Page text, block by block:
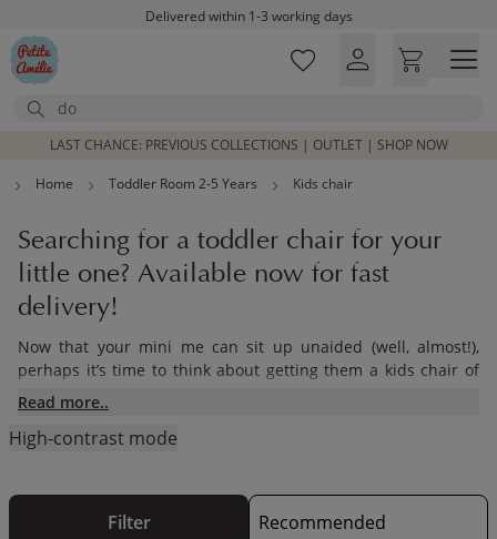
Skip to main contentDelivered within 1-3 working days
Free shipping on orders above £100*
Search
LAST CHANCE: PREVIOUS COLLECTIONS | OUTLET | SHOP NOW
Home Toddler Room 2-5 Years Kids chair
Searching for a toddler chair for your
little one? Available now for fast
delivery!
Now that your mini me can sit up unaided (well, almost!),
perhaps it’s time to think about getting them a kids chair of
their own. How they’ll love sitting up at their own little table
to eat or play with some friends, just like the grown-ups! Here
at Petite Amélie, we understand how important this new
chairs are as sturdy as they are fun!
Read more..
High-contrast mode
Filter